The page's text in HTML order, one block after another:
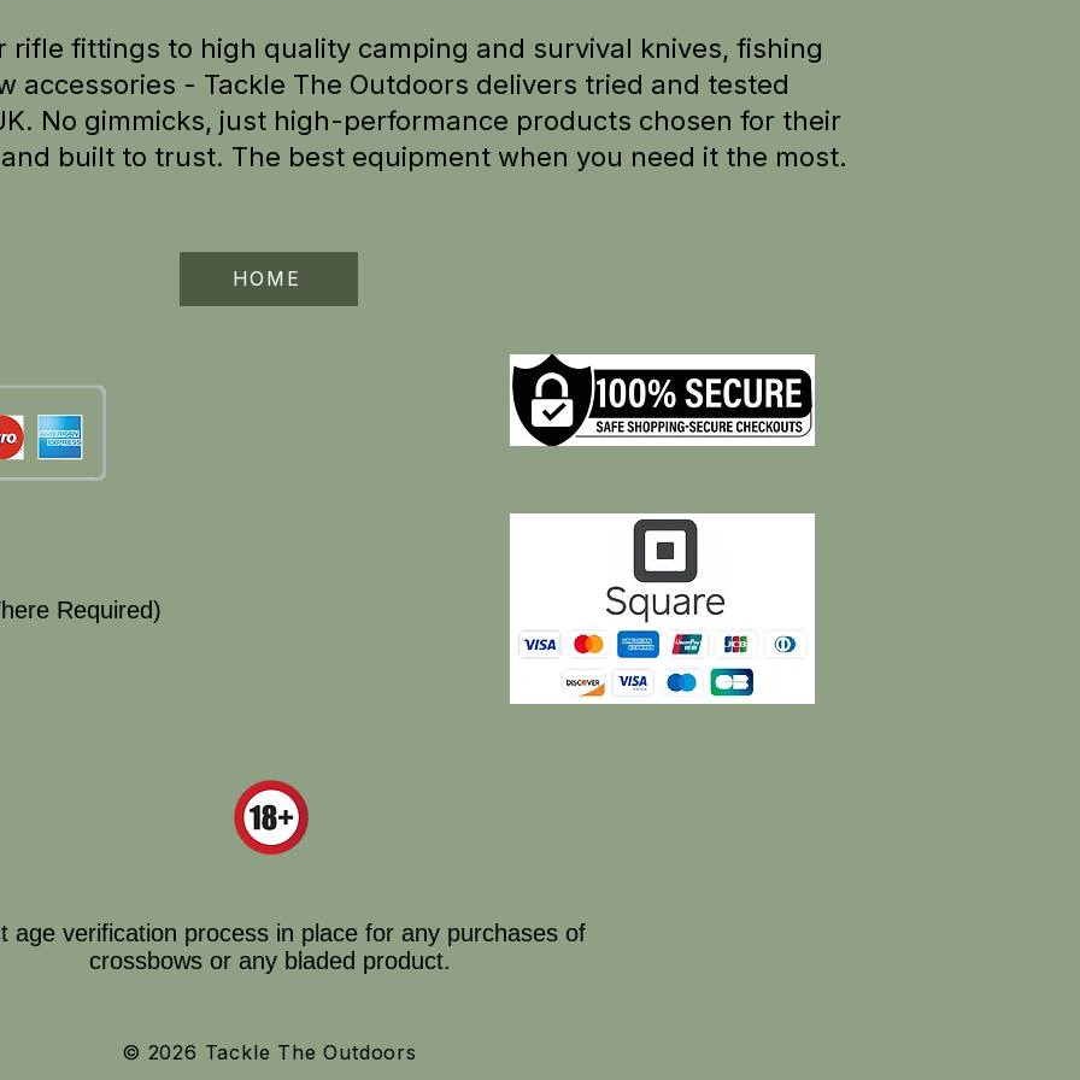
rifle fittings to high quality camping and survival knives, fishing
accessories - Tackle The Outdoors delivers tried and tested
No gimmicks, just high-performance products chosen for their
and built to trust. The best equipment when you need it the most.
HOME
Required)
age verification process in place for any purchases of
crossbows or any bladed product.
© 2026 Tackle The Outdoors